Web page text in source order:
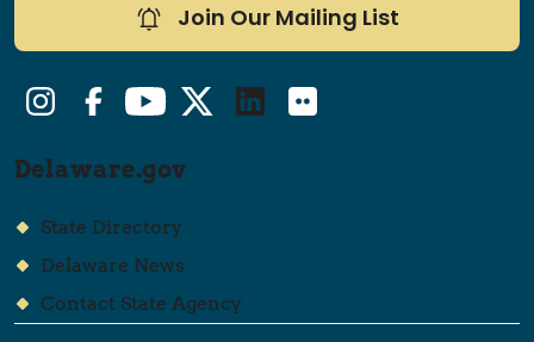
Join Our Mailing List
InstagramFacebookYouTubeTwitter/XLinkedInFlickr
Delaware.gov
State Directory
Delaware News
Contact State Agency